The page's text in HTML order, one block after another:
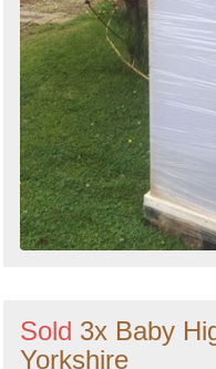
Sold 3x Baby
Yorkshire